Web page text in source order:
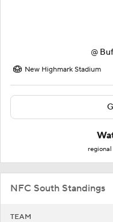
@
New Highmark Stadium
NFC South Standings
TEAM